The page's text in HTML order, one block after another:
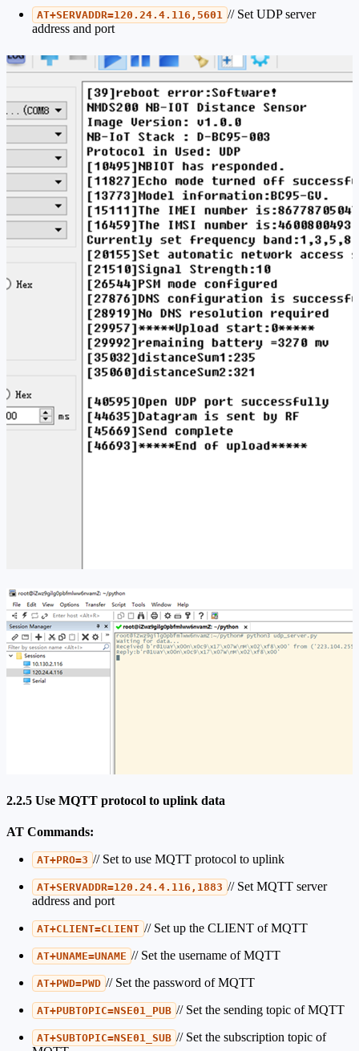
AT+SERVADDR=120.24.4.116,5601 // Set UDP server
address and port
2.2.5 Use MQTT protocol to uplink data
AT Commands:
AT+PRO=3 // Set to use MQTT protocol to uplink
AT+SERVADDR=120.24.4.116,1883 // Set MQTT server
address and port
AT+CLIENT=CLIENT // Set up the CLIENT of MQTT
AT+UNAME=UNAME // Set the username of MQTT
AT+PWD=PWD // Set the password of MQTT
AT+PUBTOPIC=NSE01_PUB // Set the sending topic of MQTT
AT+SUBTOPIC=NSE01_SUB // Set the subscription topic of